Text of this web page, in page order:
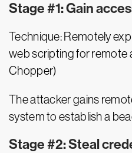
Stage #1: Gain
Technique: Remotely
web scripting for remote
Chopper)
The attacker gains
system to establish a
Stage #2: Steal